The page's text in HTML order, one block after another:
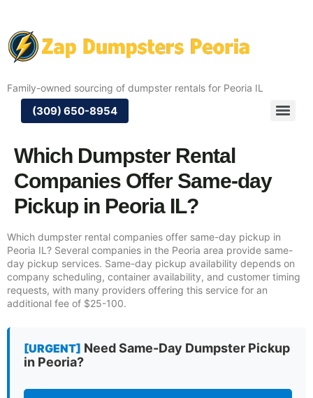
Family-owned sourcing of dumpster rentals for Peoria IL
(309) 650-8954
Which Dumpster Rental
Companies Offer Same-day
Pickup in Peoria IL?
Which dumpster rental companies offer same-day pickup in
Peoria IL? Several companies in the Peoria area provide same-
day pickup services. Same-day pickup availability depends on
company scheduling, container availability, and customer timing
requests, with many providers offering this service for an
additional fee of $25-100.
[URGENT] Need Same-Day Dumpster Pickup
in Peoria?